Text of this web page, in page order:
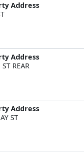
Address
Address
REAR
Address
ST